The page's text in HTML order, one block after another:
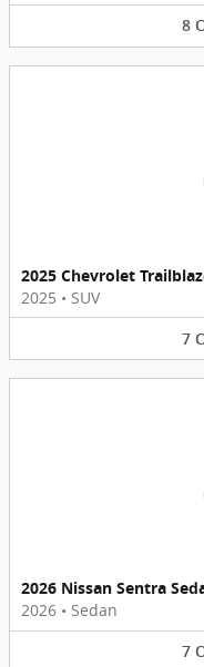
8
2025 Chevrolet
2025 • SUV
7
2026 Nissan Sentra
2026 • Sedan
7